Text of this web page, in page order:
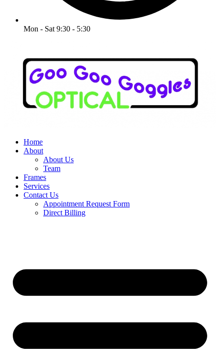
Mon - Sat 9:30 - 5:30
Home
About
About Us
Team
Frames
Services
Contact Us
Appointment Request Form
Direct Billing